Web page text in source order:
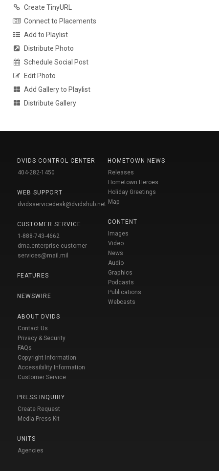
Create TinyURL
Connect to Placements
Add to Playlist
Distribute Photo
Schedule Social Post
Edit Photo
Add Gallery to Playlist
Distribute Gallery
DVIDS CONTROL CENTER
404-282-1450
WEB SUPPORT
dvidsservicedesk@dvidshub.net
CUSTOMER SERVICE
1-888-743-4662
dma.enterprise-customer-
services@mail.mil
FEATURES
NEWSWIRE
ABOUT DVIDS
Contact Us
Privacy & Security
FAQs
Copyright Information
Accessibility Information
Customer Service
PRESS INQUIRY
Create Request
Media Press Kit
UNITS
Agencies
HOMETOWN NEWS
Releases
Hometown Heroes
Holiday Greetings
Map
CONTENT
Images
Video
News
Audio
Graphics
Podcasts
Publications
Webcasts